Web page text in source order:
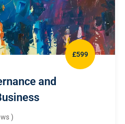
£599
and
)